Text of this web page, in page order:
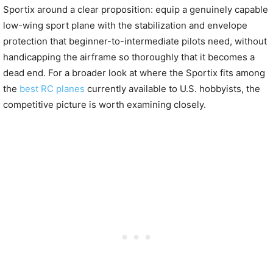
Sportix around a clear proposition: equip a genuinely capable
low-wing sport plane with the stabilization and envelope
protection that beginner-to-intermediate pilots need, without
handicapping the airframe so thoroughly that it becomes a
dead end. For a broader look at where the Sportix fits among
the best RC planes currently available to U.S. hobbyists, the
competitive picture is worth examining closely.